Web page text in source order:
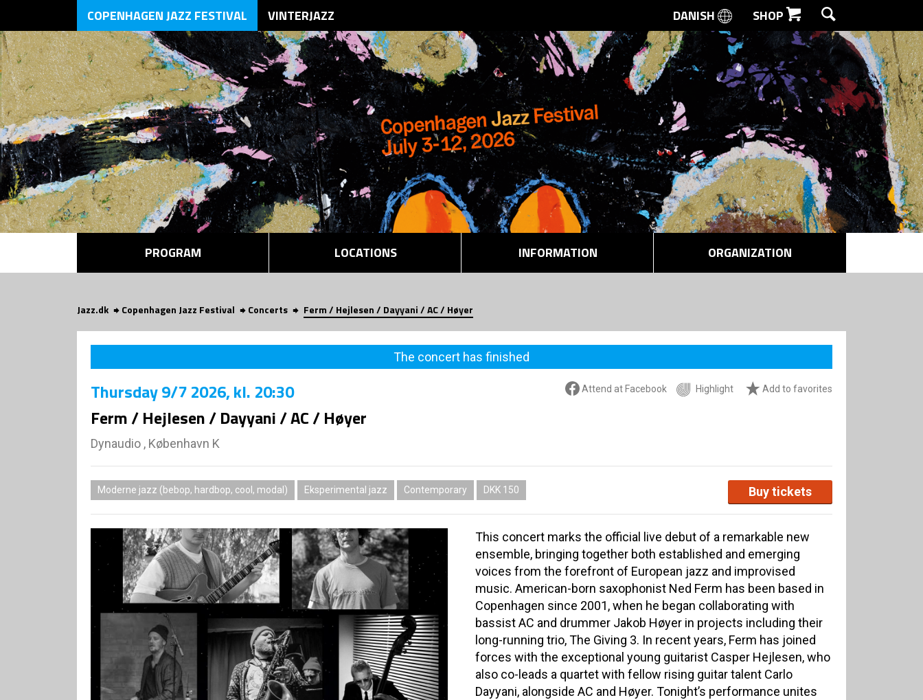
SEARCH
COPENHAGEN JAZZ FESTIVAL VINTERJAZZ DANISH SHOP
PROGRAM LOCATIONS INFORMATION ORGANIZATION
Jazz.dk Copenhagen Jazz Festival Concerts Ferm / Hejlesen / Dayyani / AC / Høyer
The concert has finished
Attend at Facebook Highlight Add to favorites
Thursday9/7 2026, kl. 20:30
Ferm / Hejlesen / Dayyani / AC / Høyer
Dynaudio , København K
Moderne jazz (bebop, hardbop, cool, modal) Eksperimental jazz Contemporary DKK 150 Buy tickets
This concert marks the official live debut of a remarkable new
ensemble, bringing together both established and emerging
voices from the forefront of European jazz and improvised
music. American-born saxophonist Ned Ferm has been based in
Copenhagen since 2001, when he began collaborating with
bassist AC and drummer Jakob Høyer in projects including their
long-running trio, The Giving 3. In recent years, Ferm has joined
forces with the exceptional young guitarist Casper Hejlesen, who
also co-leads a quartet with fellow rising guitar talent Carlo
Dayyani, alongside AC and Høyer. Tonight’s performance unites